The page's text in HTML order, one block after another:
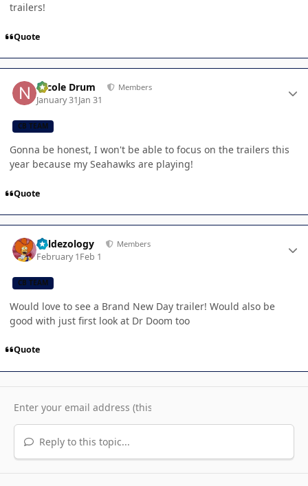
trailers!
Quote
Nicole Drum Members
January 31Jan 31
CB TEAM
Gonna be honest, I won't be able to focus on the trailers this
year because my Seahawks are playing!
Quote
Valdezology Members
February 1Feb 1
CB TEAM
Would love to see a Brand New Day trailer! Would also be
good with just first look at Dr Doom too
Quote
Reply to this topic...